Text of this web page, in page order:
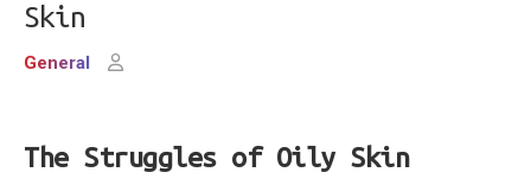
Skin
General
The Struggles of Oily Skin